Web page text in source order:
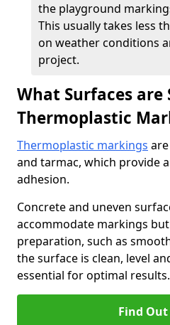
the playground
This usually takes less
on weather conditions
project.
What Surfaces
Thermoplastic
Thermoplastic markings
and tarmac, which provide
adhesion.
Concrete and uneven
accommodate markings
preparation, such as
the surface is clean, level
essential for optimal results.
Find